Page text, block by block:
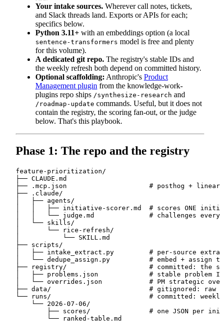
Your intake sources. Wherever call notes, tickets,
and Slack threads land. Exports or APIs for each;
specifics below.
Python 3.11+ with an embeddings option (a local
sentence-transformers model is free and plenty
for this volume).
A dedicated git repo. The registry's stable IDs and
the weekly refresh both depend on committed history.
Optional scaffolding: Anthropic's Product
Management plugin from the knowledge-work-
plugins repo ships /synthesize-research and
/roadmap-update commands. Useful, but it does not
contain the registry, the scoring fan-out, or the judge
below. That's this playbook.
Phase 1: The repo and the registry
feature-prioritization/
├── CLAUDE.md
├── .mcp.json                     # posthog + linear,
├── .claude/
│   ├── agents/
│   │   ├── initiative-scorer.md  # scores ONE
│   │   └── judge.md              # challenges every
│   └── skills/
│       └── rice-refresh/
│           └── SKILL.md
├── scripts/
│   ├── intake_extract.py         # per-source
│   └── dedupe_assign.py          # embed + assign
├── registry/                     # committed: the
│   ├── problems.json             # stable problem
│   └── overrides.json            # PM strategic
├── data/                         # gitignored: raw
└── runs/                         # committed: weekly
    └── 2026-07-06/
├── scores/               # one JSON per